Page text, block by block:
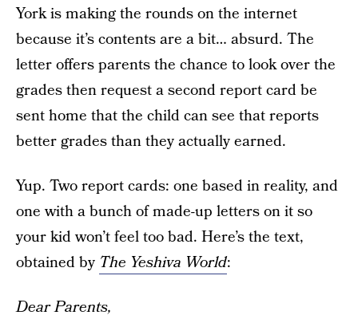
York is making the rounds on the internet
because it’s contents are a bit… absurd. The
letter offers parents the chance to look over the
grades then request a second report card be
sent home that the child can see that reports
better grades than they actually earned.
Yup. Two report cards: one based in reality, and
one with a bunch of made-up letters on it so
your kid won’t feel too bad. Here’s the text,
obtained by The Yeshiva World:
Dear Parents,